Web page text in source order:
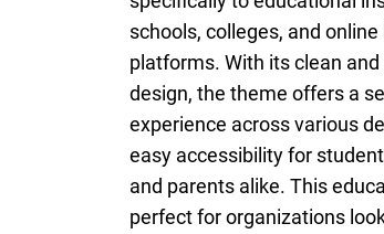
schools, colleges, and online
platforms. With its clean
design, the theme offers a
experience across various
easy accessibility for
and parents alike. This
perfect for organizations